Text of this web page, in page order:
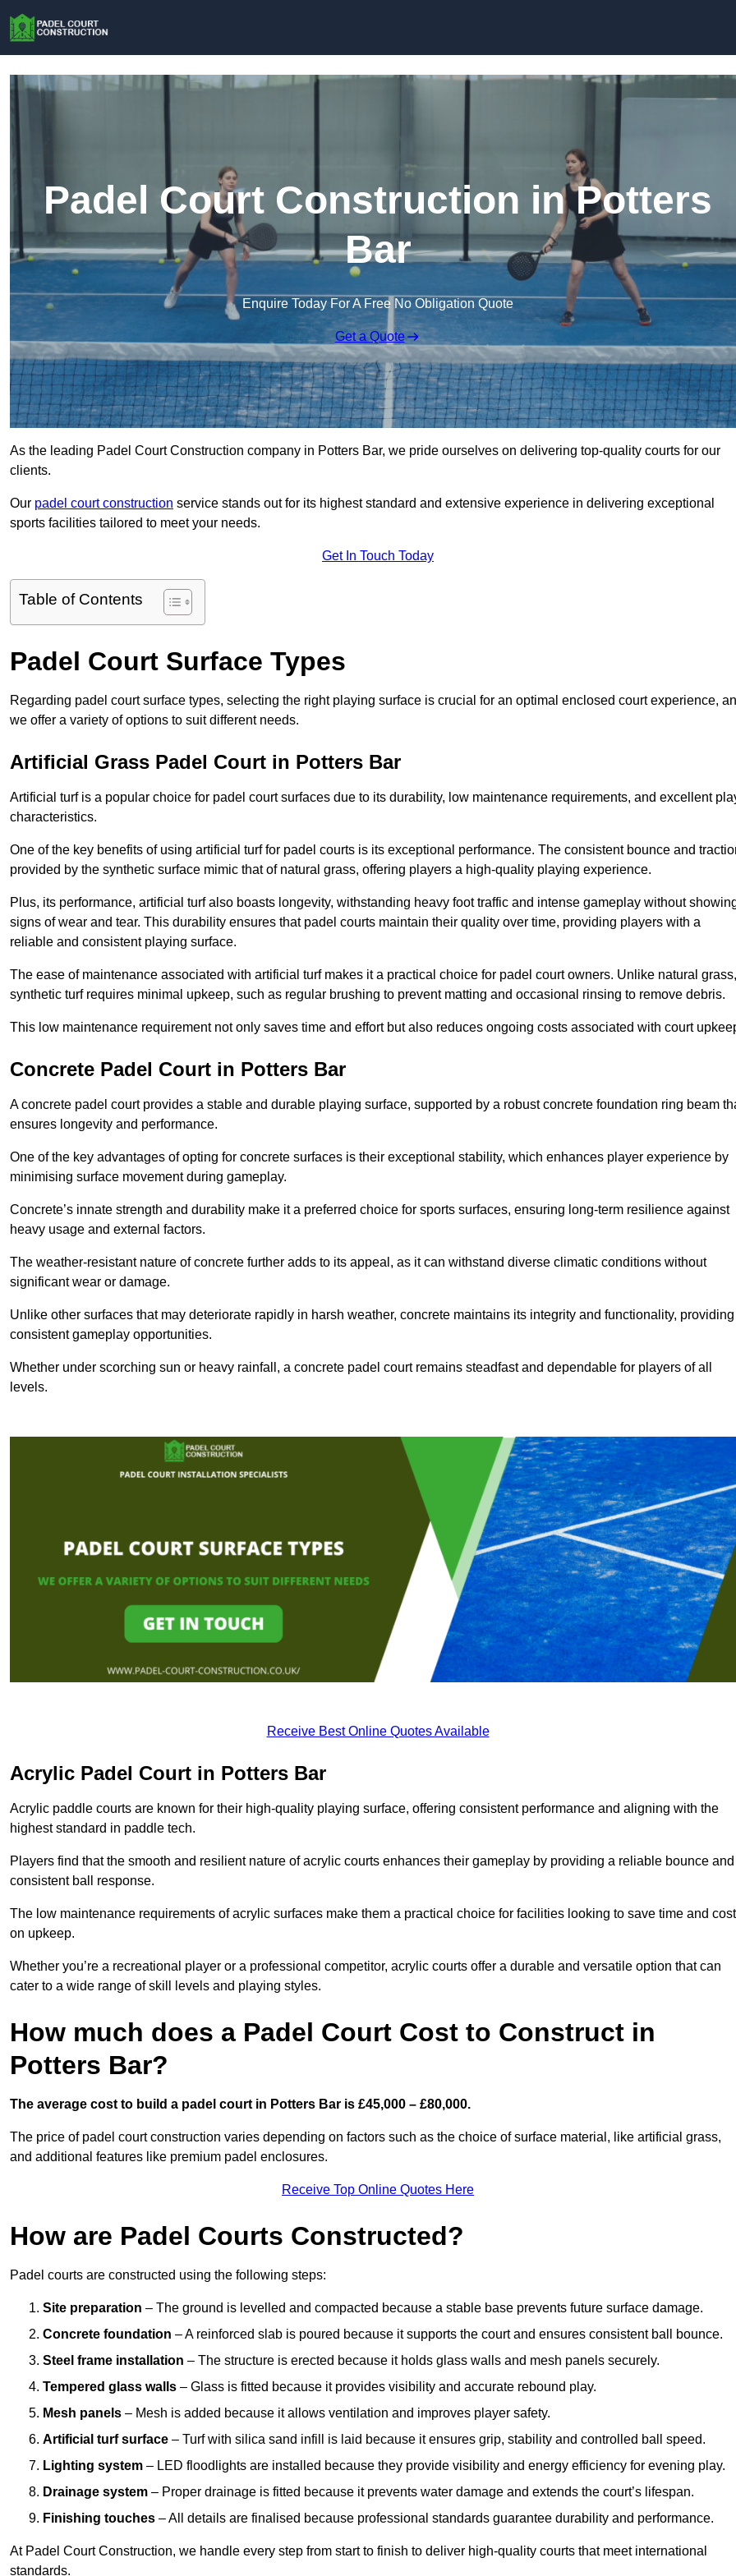
Padel Court Construction in Potters
Bar
Enquire Today For A Free No Obligation Quote
Get a Quote
As the leading Padel Court Construction company in Potters Bar, we pride ourselves on delivering top-quality courts for our
clients.
Our padel court construction service stands out for its highest standard and extensive experience in delivering exceptional
sports facilities tailored to meet your needs.
Get In Touch Today
Table of Contents
Padel Court Surface Types
Regarding padel court surface types, selecting the right playing surface is crucial for an optimal enclosed court experience,
we offer a variety of options to suit different needs.
Artificial Grass Padel Court in Potters Bar
Artificial turf is a popular choice for padel court surfaces due to its durability, low maintenance requirements, and excellent
characteristics.
One of the key benefits of using artificial turf for padel courts is its exceptional performance. The consistent bounce and
provided by the synthetic surface mimic that of natural grass, offering players a high-quality playing experience.
Plus, its performance, artificial turf also boasts longevity, withstanding heavy foot traffic and intense gameplay without
signs of wear and tear. This durability ensures that padel courts maintain their quality over time, providing players with a
reliable and consistent playing surface.
The ease of maintenance associated with artificial turf makes it a practical choice for padel court owners. Unlike natural grass,
synthetic turf requires minimal upkeep, such as regular brushing to prevent matting and occasional rinsing to remove debris.
This low maintenance requirement not only saves time and effort but also reduces ongoing costs associated with court
Concrete Padel Court in Potters Bar
A concrete padel court provides a stable and durable playing surface, supported by a robust concrete foundation ring beam
ensures longevity and performance.
One of the key advantages of opting for concrete surfaces is their exceptional stability, which enhances player experience by
minimising surface movement during gameplay.
Concrete’s innate strength and durability make it a preferred choice for sports surfaces, ensuring long-term resilience against
heavy usage and external factors.
The weather-resistant nature of concrete further adds to its appeal, as it can withstand diverse climatic conditions without
significant wear or damage.
Unlike other surfaces that may deteriorate rapidly in harsh weather, concrete maintains its integrity and functionality, providing
consistent gameplay opportunities.
Whether under scorching sun or heavy rainfall, a concrete padel court remains steadfast and dependable for players of all
levels.
Receive Best Online Quotes Available
Acrylic Padel Court in Potters Bar
Acrylic paddle courts are known for their high-quality playing surface, offering consistent performance and aligning with the
highest standard in paddle tech.
Players find that the smooth and resilient nature of acrylic courts enhances their gameplay by providing a reliable bounce and
consistent ball response.
The low maintenance requirements of acrylic surfaces make them a practical choice for facilities looking to save time and
on upkeep.
Whether you’re a recreational player or a professional competitor, acrylic courts offer a durable and versatile option that can
cater to a wide range of skill levels and playing styles.
How much does a Padel Court Cost to Construct in
Potters Bar?
The average cost to build a padel court in Potters Bar is £45,000 – £80,000.
The price of padel court construction varies depending on factors such as the choice of surface material, like artificial grass,
and additional features like premium padel enclosures.
Receive Top Online Quotes Here
How are Padel Courts Constructed?
Padel courts are constructed using the following steps:
Site preparation – The ground is levelled and compacted because a stable base prevents future surface damage.
Concrete foundation – A reinforced slab is poured because it supports the court and ensures consistent ball bounce.
Steel frame installation – The structure is erected because it holds glass walls and mesh panels securely.
Tempered glass walls – Glass is fitted because it provides visibility and accurate rebound play.
Mesh panels – Mesh is added because it allows ventilation and improves player safety.
Artificial turf surface – Turf with silica sand infill is laid because it ensures grip, stability and controlled ball speed.
Lighting system – LED floodlights are installed because they provide visibility and energy efficiency for evening play.
Drainage system – Proper drainage is fitted because it prevents water damage and extends the court’s lifespan.
Finishing touches – All details are finalised because professional standards guarantee durability and performance.
At Padel Court Construction, we handle every step from start to finish to deliver high-quality courts that meet international
standards.